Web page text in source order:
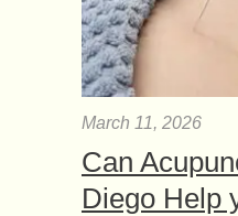
March 11, 2026
Can
Diego Help